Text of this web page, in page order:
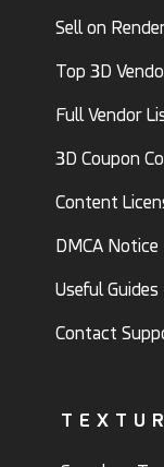
Sell on
Top 3D
Full Vendor
3D Coupon
Content
DMCA Notice
Useful Guides
Contact